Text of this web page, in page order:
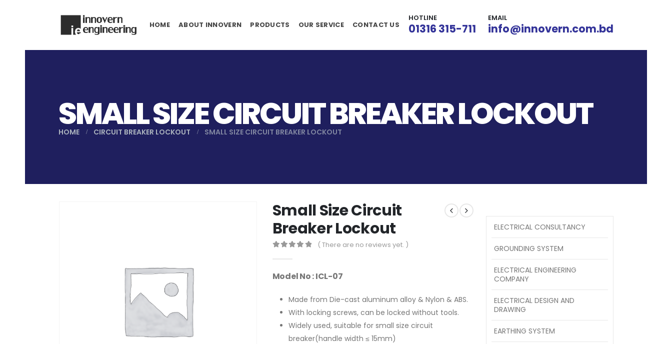
HOME ABOUT INNOVERN PRODUCTS OUR SERVICE CONTACT US
HOTLINE
01316 315-711
EMAIL
info@innovern.com.bd
SMALL SIZE CIRCUIT BREAKER LOCKOUT
HOME CIRCUIT BREAKER LOCKOUT SMALL SIZE CIRCUIT BREAKER LOCKOUT
Small Size Circuit
Breaker Lockout
( There are no reviews yet. )
Model No : ICL-07
Made from Die-cast aluminum alloy & Nylon & ABS.
With locking screws, can be locked without tools.
Widely used, suitable for small size circuit
breaker(handle width ≤ 15mm)
ELECTRICAL CONSULTANCY
GROUNDING SYSTEM
ELECTRICAL ENGINEERING
COMPANY
ELECTRICAL DESIGN AND
DRAWING
EARTHING SYSTEM